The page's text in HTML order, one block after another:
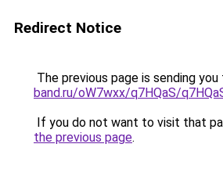
Redirect Notice
The previous page is sending you
band.ru/oW7wxx/q7HQaS/
If you do not want to visit that
the previous page.